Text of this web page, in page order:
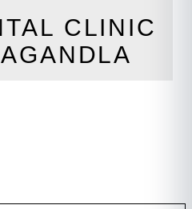
CLINIC